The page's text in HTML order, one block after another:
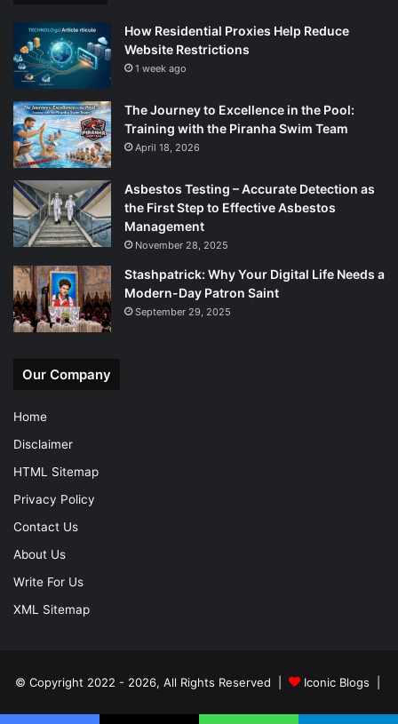
How Residential Proxies Help Reduce
Website Restrictions
1 week ago
The Journey to Excellence in the Pool:
Training with the Piranha Swim Team
April 18, 2026
Asbestos Testing – Accurate Detection as
the First Step to Effective Asbestos
Management
November 28, 2025
Stashpatrick: Why Your Digital Life Needs a
Modern-Day Patron Saint
September 29, 2025
Our Company
Home
Disclaimer
HTML Sitemap
Privacy Policy
Contact Us
About Us
Write For Us
XML Sitemap
© Copyright 2022 - 2026, All Rights Reserved | Iconic Blogs